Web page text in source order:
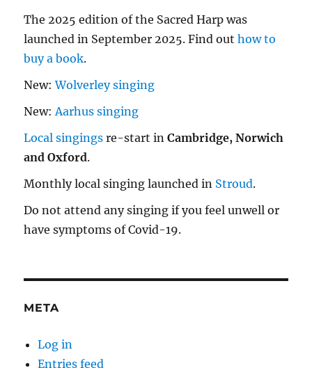
The 2025 edition of the Sacred Harp was
launched in September 2025. Find outhow to
buy a book.
New:Wolverley singing
New:Aarhus singing
Local singings re-start inCambridge, Norwich
and Oxford.
Monthly local singing launched in Stroud.
Do not attend any singing if you feel unwell or
have symptoms of Covid-19.
META
Log in
Entries feed